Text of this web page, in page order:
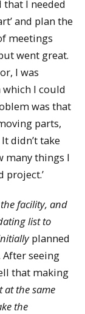
I needed
and plan the
meetings
went great.
I was
I could
was that
parts,
didn’t take
many things I
project.’
facility, and
list to
planned
seeing
that making
at the same
the